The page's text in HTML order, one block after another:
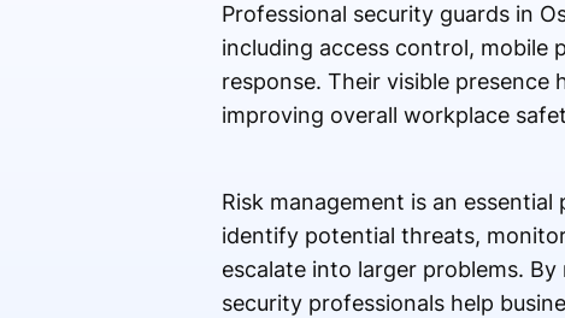
Professional security guards in
including access control, mobile
response. Their visible
improving overall workplace
Risk management is an
identify potential threats,
escalate into larger problems.
security professionals help